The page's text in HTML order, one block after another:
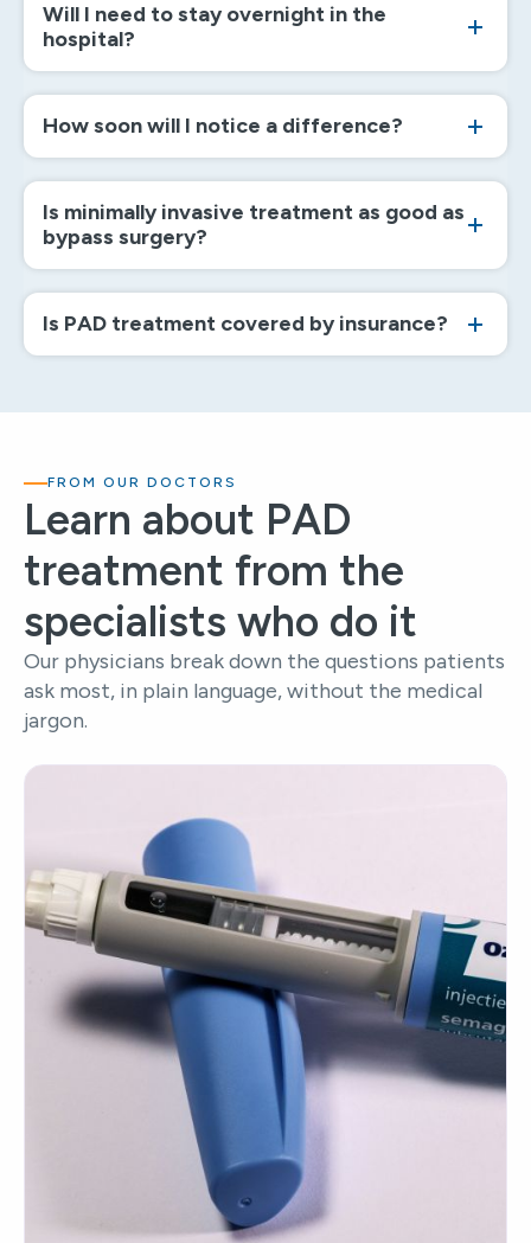
Will I need to stay overnight in the
hospital?
How soon will I notice a difference?
Is minimally invasive treatment as good as
bypass surgery?
Is PAD treatment covered by insurance?
FROM OUR DOCTORS
Learn about PAD
treatment from the
specialists who do it
Our physicians break down the questions patients
ask most, in plain language, without the medical
jargon.